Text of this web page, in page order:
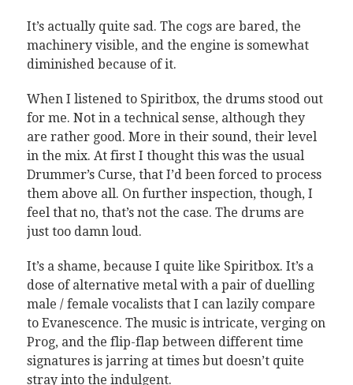
It’s actually quite sad. The cogs are bared, the
machinery visible, and the engine is somewhat
diminished because of it.
When I listened to Spiritbox, the drums stood out
for me. Not in a technical sense, although they
are rather good. More in their sound, their level
in the mix. At first I thought this was the usual
Drummer’s Curse, that I’d been forced to process
them above all. On further inspection, though, I
feel that no, that’s not the case. The drums are
just too damn loud.
It’s a shame, because I quite like Spiritbox. It’s a
dose of alternative metal with a pair of duelling
male / female vocalists that I can lazily compare
to Evanescence. The music is intricate, verging on
Prog, and the flip-flap between different time
signatures is jarring at times but doesn’t quite
stray into the indulgent.